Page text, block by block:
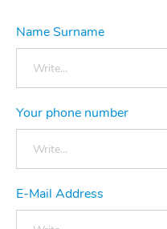
Name Surname
Your phone number
E-Mail Address